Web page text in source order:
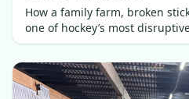
How a family farm, broken
one of hockey’s most